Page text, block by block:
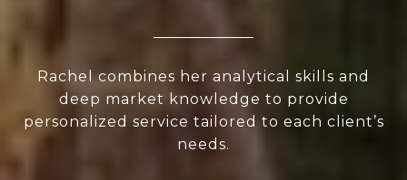
Rachel combines her analytical skills and
deep market knowledge to provide
personalized service tailored to each client’s
needs.